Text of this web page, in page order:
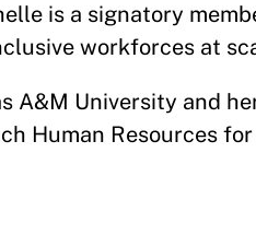
is a signatory
workforces at
A&M University and
Human Resources